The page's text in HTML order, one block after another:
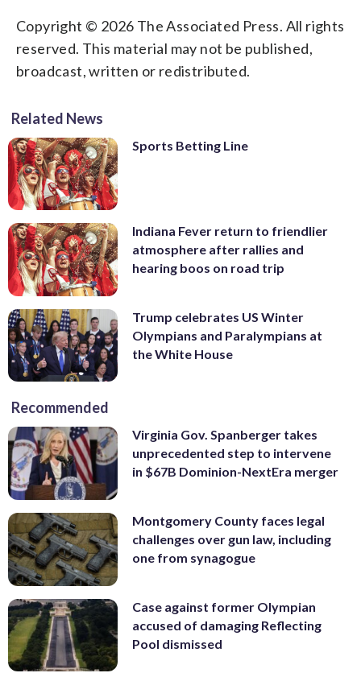
Copyright © 2026 The Associated Press. All rights
reserved. This material may not be published,
broadcast, written or redistributed.
Related News
Sports Betting Line
Indiana Fever return to friendlier
atmosphere after rallies and
hearing boos on road trip
Trump celebrates US Winter
Olympians and Paralympians at
the White House
Recommended
Virginia Gov. Spanberger takes
unprecedented step to intervene
in $67B Dominion-NextEra merger
Montgomery County faces legal
challenges over gun law, including
one from synagogue
Case against former Olympian
accused of damaging Reflecting
Pool dismissed